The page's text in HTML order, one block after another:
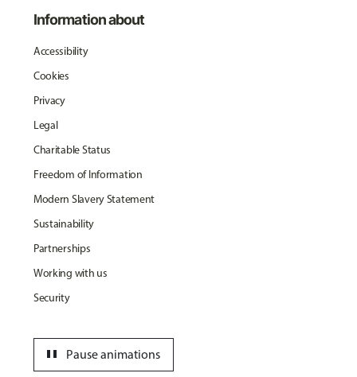
Information about
Accessibility
Cookies
Privacy
Legal
Charitable Status
Freedom of Information
Modern Slavery Statement
Sustainability
Partnerships
Working with us
Security
Pause animations
pause